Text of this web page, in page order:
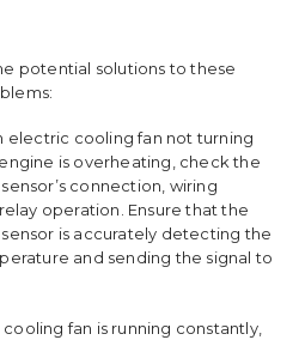
potential solutions to these
electric cooling fan not turning
is overheating, check the
connection, wiring
operation. Ensure that the
is accurately detecting the
and sending the signal to
fan is running constantly,